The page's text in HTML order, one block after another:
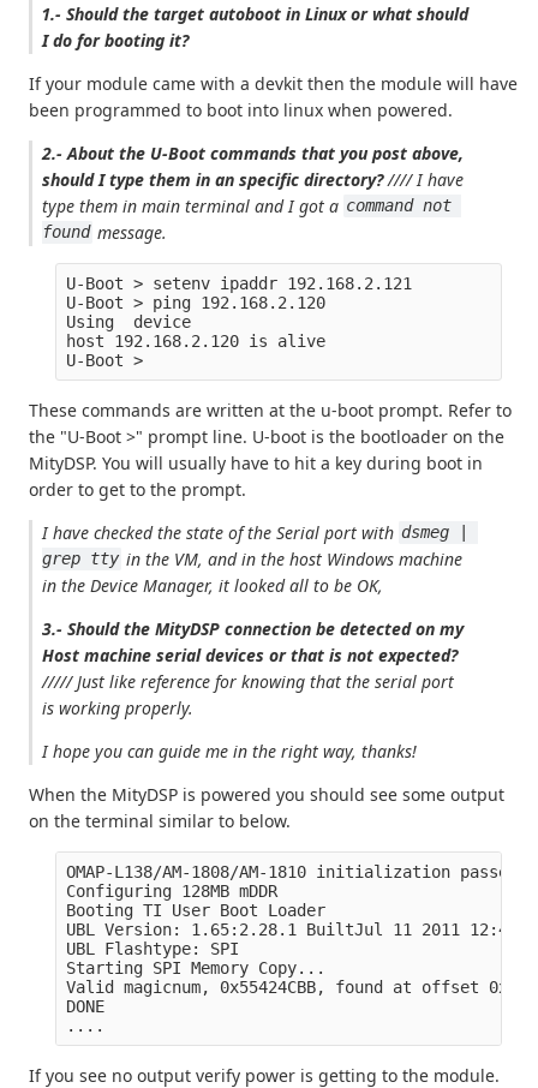
1.- Should the target autoboot in Linux or what should
I do for booting it?
If your module came with a devkit then the module will have
been programmed to boot into linux when powered.
2.- About the U-Boot commands that you post above,
should I type them in an specific directory?//// I have
type them in main terminal and I got a command not
found message.
U-Boot > setenv ipaddr 192.168.2.121
U-Boot > ping 192.168.2.120
Using  device
host 192.168.2.120 is alive
These commands are written at the u-boot prompt. Refer to
the "U-Boot >" prompt line. U-boot is the bootloader on the
MityDSP. You will usually have to hit a key during boot in
order to get to the prompt.
I have checked the state of the Serial port with dsmeg |
grep tty in the VM, and in the host Windows machine
in the Device Manager, it looked all to be OK,
3.- Should the MityDSP connection be detected on my
Host machine serial devices or that is not expected?
///// Just like reference for knowing that the serial port
is working properly.
I hope you can guide me in the right way, thanks!
When the MityDSP is powered you should see some output
on the terminal similar to below.
OMAP-L138/AM-1808/AM-1810 initialization passed!
Configuring 128MB mDDR
Booting TI User Boot Loader
UBL Version: 1.65:2.28.1 BuiltJul 11 2011
UBL Flashtype: SPI
Starting SPI Memory Copy...
Valid magicnum, 0x55424CBB, found at offset
DONE
If you see no output verify power is getting to the module.